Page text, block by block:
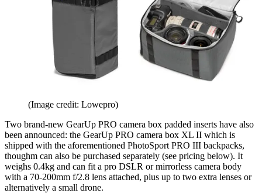
(Image credit: Lowepro)
Two brand-new GearUp PRO camera box padded inserts have also
been announced: the GearUp PRO camera box XL II which is
shipped with the aforementioned PhotoSport PRO III backpacks,
thoughm can also be purchased separately (see pricing below). It
weighs 0.4kg and can fit a pro DSLR or mirrorless camera body
with a 70-200mm f/2.8 lens attached, plus up to two extra lenses or
alternatively a small drone.